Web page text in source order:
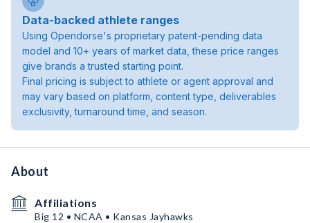
Data-backed athlete ranges
Using Opendorse's proprietary patent-pending data
model and 10+ years of market data, these price ranges
give brands a trusted starting point.
Final pricing is subject to athlete or agent approval and
may vary based on platform, content type, deliverables
exclusivity, turnaround time, and season.
About
Affiliations
Big 12 • NCAA • Kansas Jayhawks